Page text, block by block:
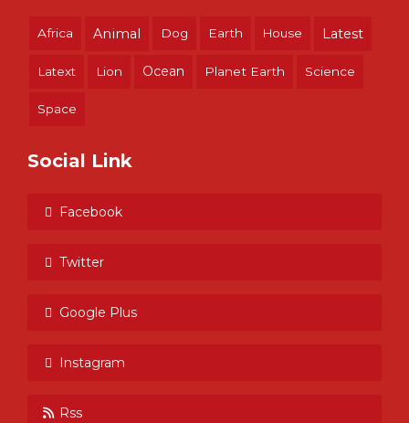
Africa Animal Dog Earth House Latest
Latext Lion Ocean Planet Earth Science
Space
Social Link
Facebook
Twitter
Google Plus
Instagram
Rss